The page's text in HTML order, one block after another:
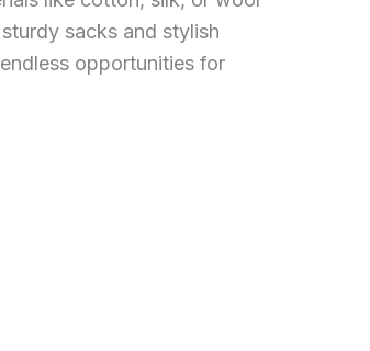
sacks and stylish
opportunities for